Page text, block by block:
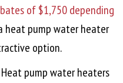
of $1,750 depending
heat pump water heater
option.
Heat pump water heaters